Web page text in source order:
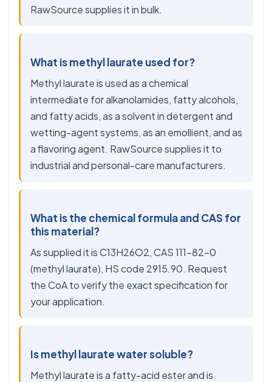
RawSource supplies it in bulk.
What is methyl laurate used for?
Methyl laurate is used as a chemical
intermediate for alkanolamides, fatty alcohols,
and fatty acids, as a solvent in detergent and
wetting-agent systems, as an emollient, and as
a flavoring agent. RawSource supplies it to
industrial and personal-care manufacturers.
What is the chemical formula and CAS for
this material?
As supplied it is C13H26O2, CAS 111-82-0
(methyl laurate), HS code 2915.90. Request
the CoA to verify the exact specification for
your application.
Is methyl laurate water soluble?
Methyl laurate is a fatty-acid ester and is